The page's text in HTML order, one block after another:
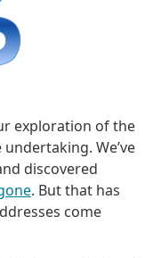
exploration of the
We’ve
discovered
. But that has
come